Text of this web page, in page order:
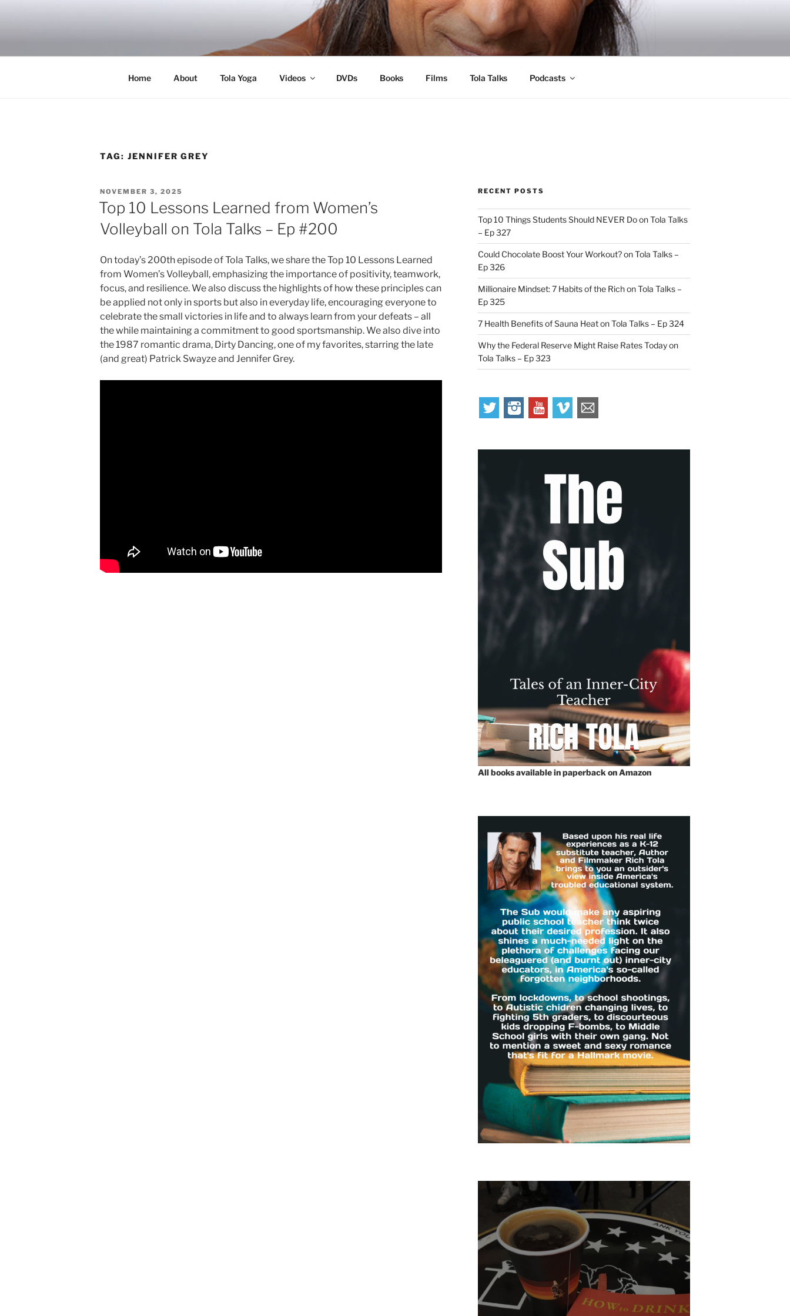
Home About Tola Yoga Videos DVDs Books Films Tola Talks Podcasts
TAG: JENNIFER GREY
POSTED
ON
NOVEMBER 3, 2025
Top 10 Lessons Learned from Women’s
Volleyball on Tola Talks – Ep #200
On today’s 200th episode of Tola Talks, we share the Top 10 Lessons Learned
from Women’s Volleyball, emphasizing the importance of positivity, teamwork,
focus, and resilience. We also discuss the highlights of how these principles can
be applied not only in sports but also in everyday life, encouraging everyone to
celebrate the small victories in life and to always learn from your defeats – all
the while maintaining a commitment to good sportsmanship. We also dive into
the 1987 romantic drama, Dirty Dancing, one of my favorites, starring the late
(and great) Patrick Swayze and Jennifer Grey.
RECENT POSTS
Top 10 Things Students Should NEVER Do on Tola Talks
– Ep 327
Could Chocolate Boost Your Workout? on Tola Talks –
Ep 326
Millionaire Mindset: 7 Habits of the Rich on Tola Talks –
Ep 325
7 Health Benefits of Sauna Heat on Tola Talks – Ep 324
Why the Federal Reserve Might Raise Rates Today on
Tola Talks – Ep 323
All books available in paperback on Amazon